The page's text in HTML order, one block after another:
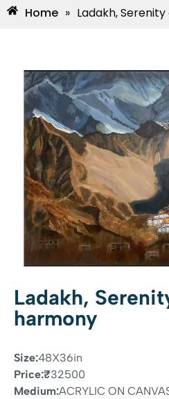
Home » Ladakh,
Ladakh,
harmony
Size:48X36in
Price:₹32500
Medium:ACRYLIC ON